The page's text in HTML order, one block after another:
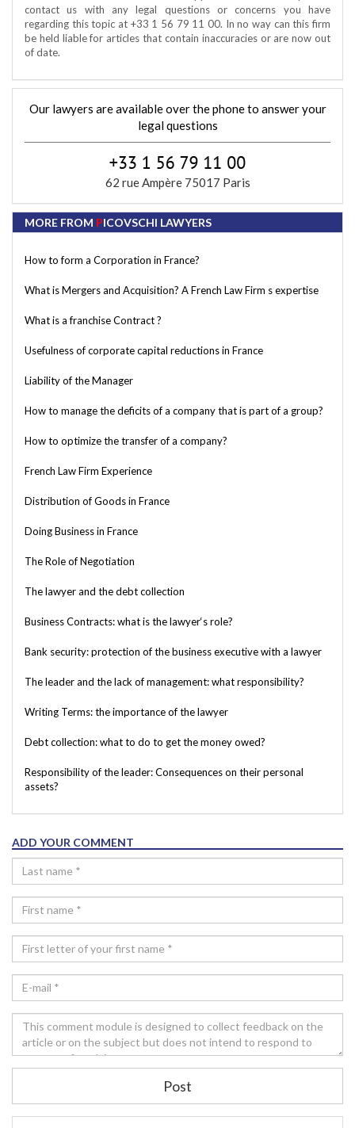
contact us with any legal questions or concerns you have
regarding this topic at +33 1 56 79 11 00. In no way can this firm
be held liable for articles that contain inaccuracies or are now out
of date.
Our lawyers are available over the phone to answer your
legal questions
62 rue Ampère 75017 Paris
MORE FROM PICOVSCHI LAWYERS
How to form a Corporation in France?
What is Mergers and Acquisition? A French Law Firm s expertise
What is a franchise Contract ?
Usefulness of corporate capital reductions in France
Liability of the Manager
How to manage the deficits of a company that is part of a group?
How to optimize the transfer of a company?
French Law Firm Experience
Distribution of Goods in France
Doing Business in France
The Role of Negotiation
The lawyer and the debt collection
Business Contracts: what is the lawyer‘s role?
Bank security: protection of the business executive with a lawyer
The leader and the lack of management: what responsibility?
Writing Terms: the importance of the lawyer
Debt collection: what to do to get the money owed?
Responsibility of the leader: Consequences on their personal
assets?
ADD YOUR COMMENT
Post